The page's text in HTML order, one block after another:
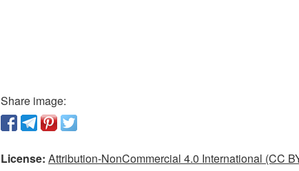
Share image:
License: Attribution-NonCommercial 4.0 International (CC